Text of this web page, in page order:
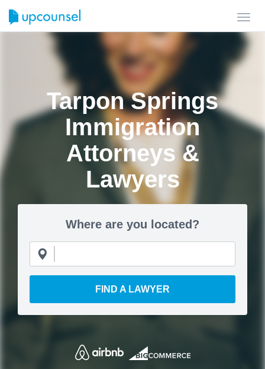
Tarpon Springs
Immigration
Attorneys &
Lawyers
Where are you located?
FIND A LAWYER